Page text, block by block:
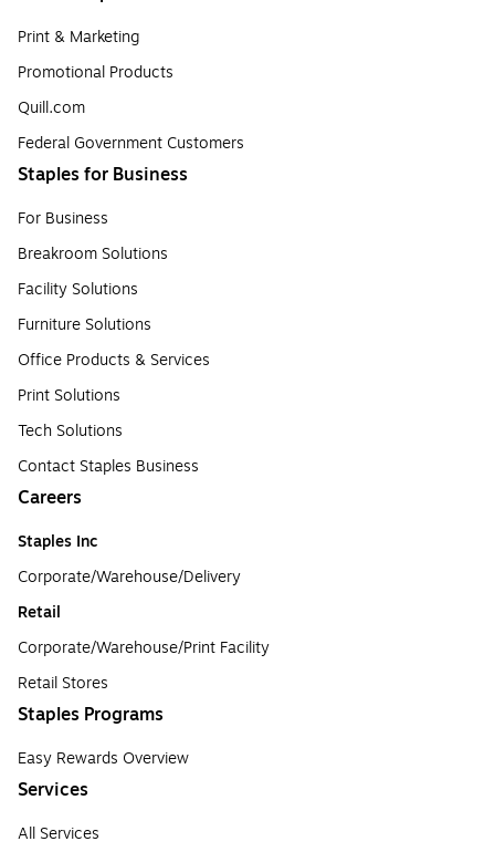
Print & Marketing
Promotional Products
Quill.com
Federal Government Customers
Staples for Business
For Business
Breakroom Solutions
Facility Solutions
Furniture Solutions
Office Products & Services
Print Solutions
Tech Solutions
Contact Staples Business
Careers
Staples Inc
Corporate/Warehouse/Delivery
Retail
Corporate/Warehouse/Print Facility
Retail Stores
Staples Programs
Easy Rewards Overview
Services
All Services